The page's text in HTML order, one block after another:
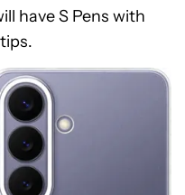
have S Pens with